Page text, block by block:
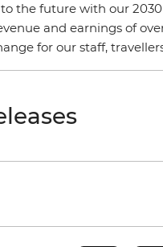
the future with our
and earnings of
for our staff,